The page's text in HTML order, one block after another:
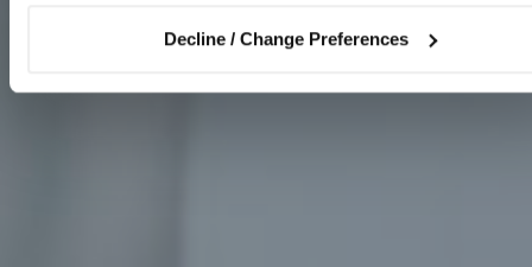
Decline / Change Preferences